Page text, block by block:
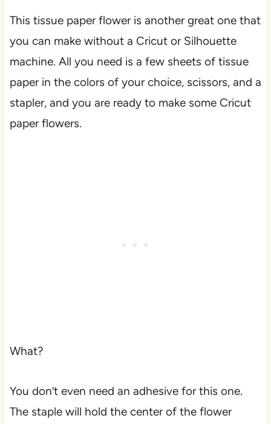
This tissue paper flower is another great one that
you can make without a Cricut or Silhouette
machine. All you need is a few sheets of tissue
paper in the colors of your choice, scissors, and a
stapler, and you are ready to make some Cricut
paper flowers.
What?
You don’t even need an adhesive for this one.
The staple will hold the center of the flower